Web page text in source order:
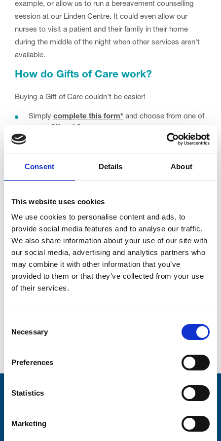
Consent Details About
This website uses cookies
We use cookies to personalise content and ads, to
provide social media features and to analyse our traffic.
We also share information about your use of our site with
our social media, advertising and analytics partners who
may combine it with other information that you’ve
provided to them or that they’ve collected from your use
of their services.
Selection
Necessary
Preferences
Statistics
Marketing
example, or allow us to run a bereavement counselling
session at our Linden Centre. It could even allow our
nurses to visit a patient and their family in their home
during the middle of the night when other services aren't
available.
How do Gifts of Care work?
Buying a Gift of Care couldn't be easier!
Simply complete this form* and choose from one of
The money you've donated through Gifts of Care will
more people across the Fylde coast, in many life-
changing ways.
Buy a Gift of Care (opens in new tab)
Stay connected with Trinity Hospice